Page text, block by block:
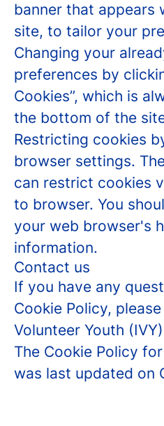
banner that appears
site, to tailor your
Changing your
preferences by
Cookies”, which is
the bottom of the
Restricting cookies
browser settings.
can restrict cookies
to browser. You
your web browser's
information.
Contact us
If you have any
Cookie Policy,
Volunteer Youth
The Cookie Policy
was last updated on